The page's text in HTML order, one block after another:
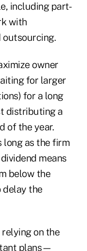
including part-
with
outsourcing.
owner
for larger
for a long
distributing a
of the year.
long as the firm
means
below the
delay the
on the
plans—